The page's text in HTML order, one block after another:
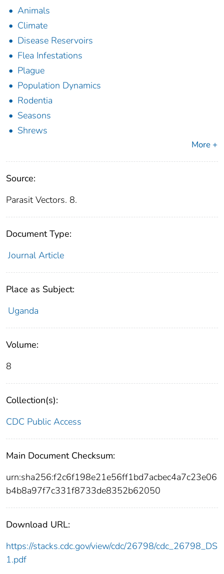
Animals
Climate
Disease Reservoirs
Flea Infestations
Plague
Population Dynamics
Rodentia
Seasons
Shrews
More +
Source:
Parasit Vectors. 8.
Document Type:
Journal Article
Place as Subject:
Uganda
Volume:
8
Collection(s):
CDC Public Access
Main Document Checksum:
urn:sha256:f2c6f198e21e56ff1bd7acbec4a7c23e06
b4b8a97f7c331f8733de8352b62050
Download URL:
https://stacks.cdc.gov/view/cdc/26798/cdc_26798_DS
1.pdf